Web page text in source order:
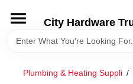
content
City Hardware
HOME
DEPARTMENTS
Plumbing & Heating Suppli /